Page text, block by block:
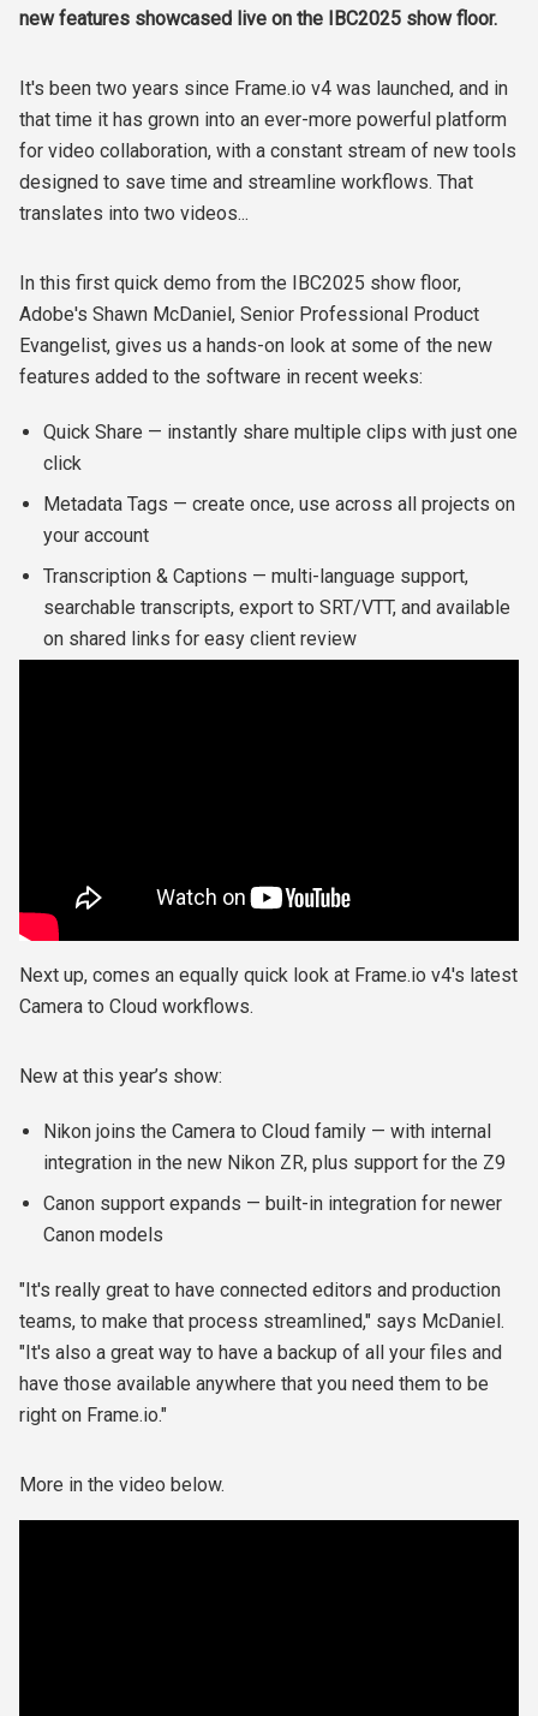
new features showcased live on the IBC2025 show floor.
It's been two years since Frame.io v4 was launched, and in
that time it has grown into an ever-more powerful platform
for video collaboration, with a constant stream of new tools
designed to save time and streamline workflows. That
translates into two videos...
In this first quick demo from the IBC2025 show floor,
Adobe's Shawn McDaniel, Senior Professional Product
Evangelist, gives us a hands-on look at some of the new
features added to the software in recent weeks:
Quick Share — instantly share multiple clips with just one
click
Metadata Tags — create once, use across all projects on
your account
Transcription & Captions — multi-language support,
searchable transcripts, export to SRT/VTT, and available
on shared links for easy client review
Next up, comes an equally quick look at Frame.io v4's latest
Camera to Cloud workflows.
New at this year’s show:
Nikon joins the Camera to Cloud family — with internal
integration in the new Nikon ZR, plus support for the Z9
Canon support expands — built-in integration for newer
Canon models
"It's really great to have connected editors and production
teams, to make that process streamlined," says McDaniel.
"It's also a great way to have a backup of all your files and
have those available anywhere that you need them to be
right on Frame.io."
More in the video below.